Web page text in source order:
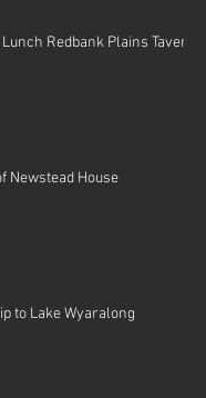
Redbank Plains Tavern
Newstead House
to Lake Wyaralong